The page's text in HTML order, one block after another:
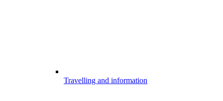
Travelling and information